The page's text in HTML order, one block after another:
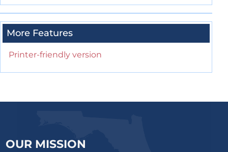
More Features
Printer-friendly version
OUR MISSION